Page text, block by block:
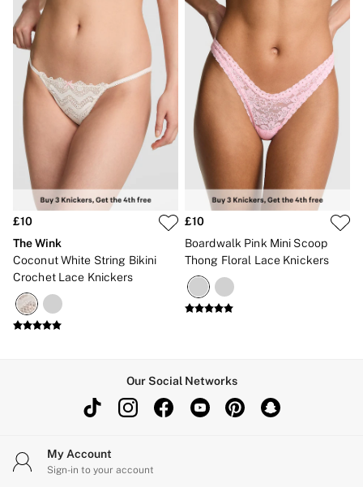
£10
The Wink
Coconut White String Bikini
Crochet Lace Knickers
£10
Boardwalk Pink Mini Scoop
Thong Floral Lace Knickers
Our Social Networks
My Account
Sign-in to your account